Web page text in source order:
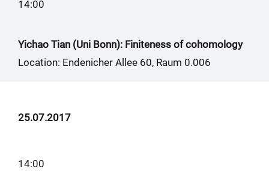
14:00
Yichao Tian (Uni Bonn): Finiteness of cohomology
Location: Endenicher Allee 60, Raum 0.006
25.07.2017
14:00